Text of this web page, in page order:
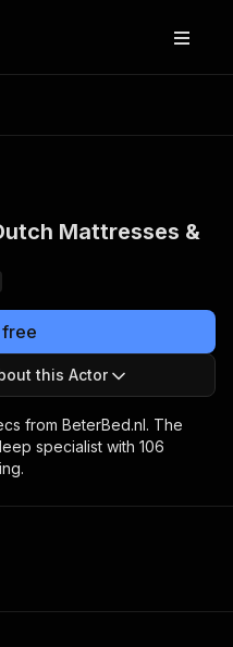
Mattresses &
this Actor
from BeterBed.nl. The
specialist with 106